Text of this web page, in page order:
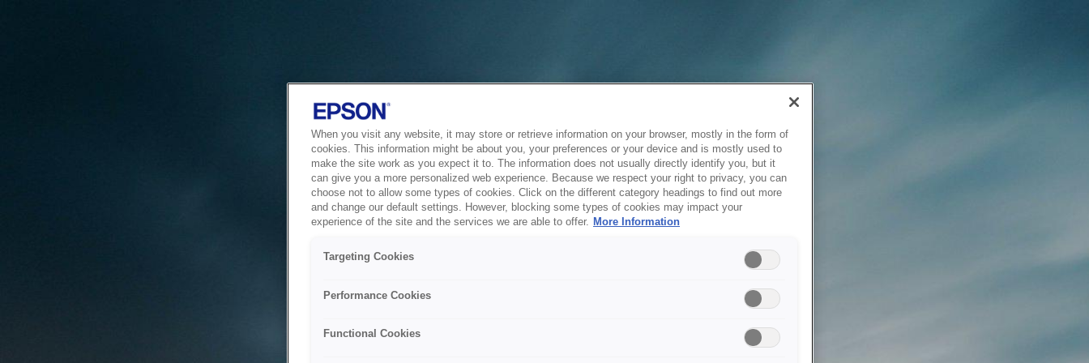
When you visit any website, it may store or retrieve information on your browser, mostly in the form of
cookies. This information might be about you, your preferences or your device and is mostly used to
make the site work as you expect it to. The information does not usually directly identify you, but it
can give you a more personalized web experience. Because we respect your right to privacy, you can
choose not to allow some types of cookies. Click on the different category headings to find out more
and change our default settings. However, blocking some types of cookies may impact your
experience of the site and the services we are able to offer. More Information
Targeting Cookies
Performance Cookies
Functional Cookies